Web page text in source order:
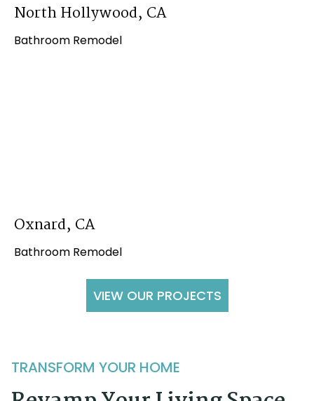
North Hollywood, CA
Bathroom Remodel
Oxnard, CA
Bathroom Remodel
VIEW OUR PROJECTS
TRANSFORM YOUR HOME